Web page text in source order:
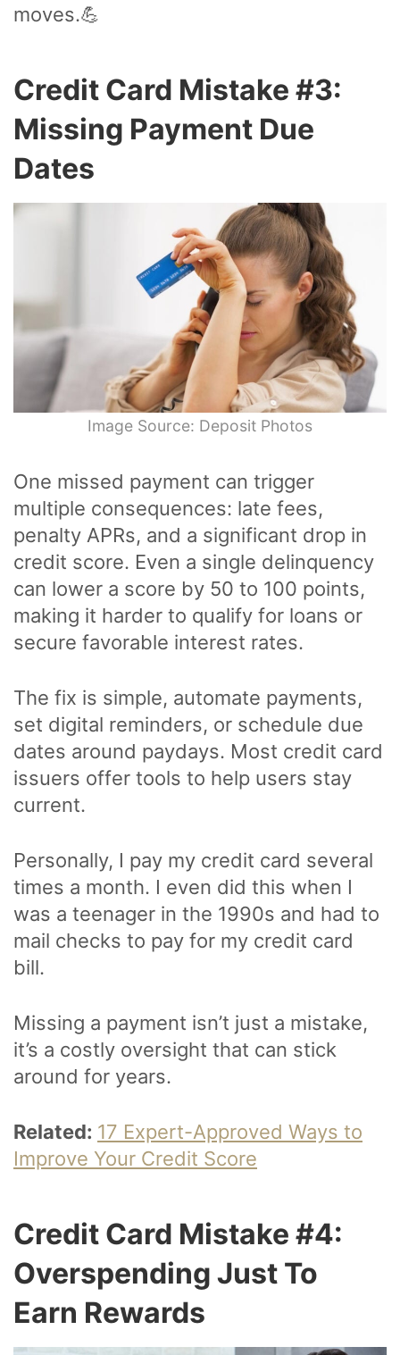
moves.💪
Credit Card Mistake #3:
Missing Payment Due
Dates
Image Source: Deposit Photos
One missed payment can trigger
multiple consequences: late fees,
penalty APRs, and a significant drop in
credit score. Even a single delinquency
can lower a score by 50 to 100 points,
making it harder to qualify for loans or
secure favorable interest rates.
The fix is simple, automate payments,
set digital reminders, or schedule due
dates around paydays. Most credit card
issuers offer tools to help users stay
current.
Personally, I pay my credit card several
times a month. I even did this when I
was a teenager in the 1990s and had to
mail checks to pay for my credit card
bill.
Missing a payment isn’t just a mistake,
it’s a costly oversight that can stick
around for years.
Related: 17 Expert-Approved Ways to
Improve Your Credit Score
Credit Card Mistake #4:
Overspending Just To
Earn Rewards